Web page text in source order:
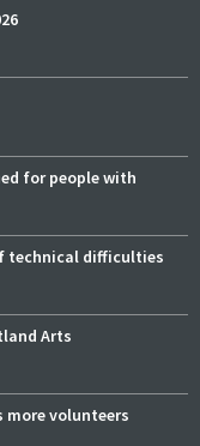
for people with
technical difficulties
Arts
more volunteers